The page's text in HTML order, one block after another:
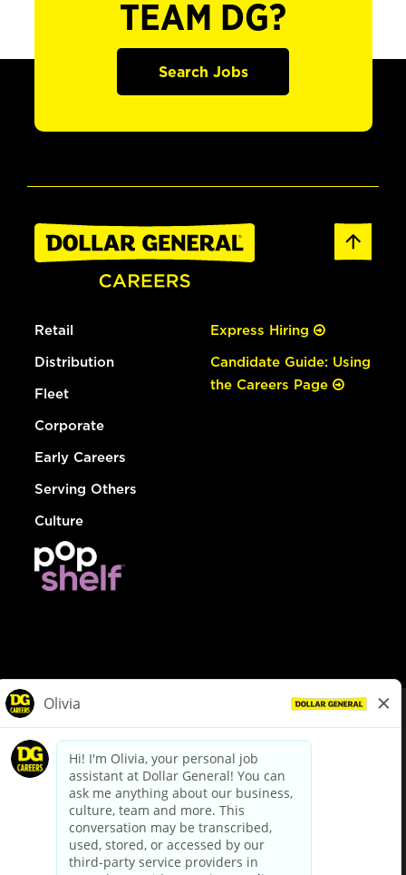
TEAM DG?
Search Jobs
Retail
Distribution
Fleet
Corporate
Early Careers
Serving Others
Culture
Express Hiring
Candidate Guide: Using
the Careers Page
dollargeneral.com|Privacy Policy|Terms & Conditions
Your Privacy Choices
California Employee and Third Party Privacy Policy
Applicant Privacy Notice